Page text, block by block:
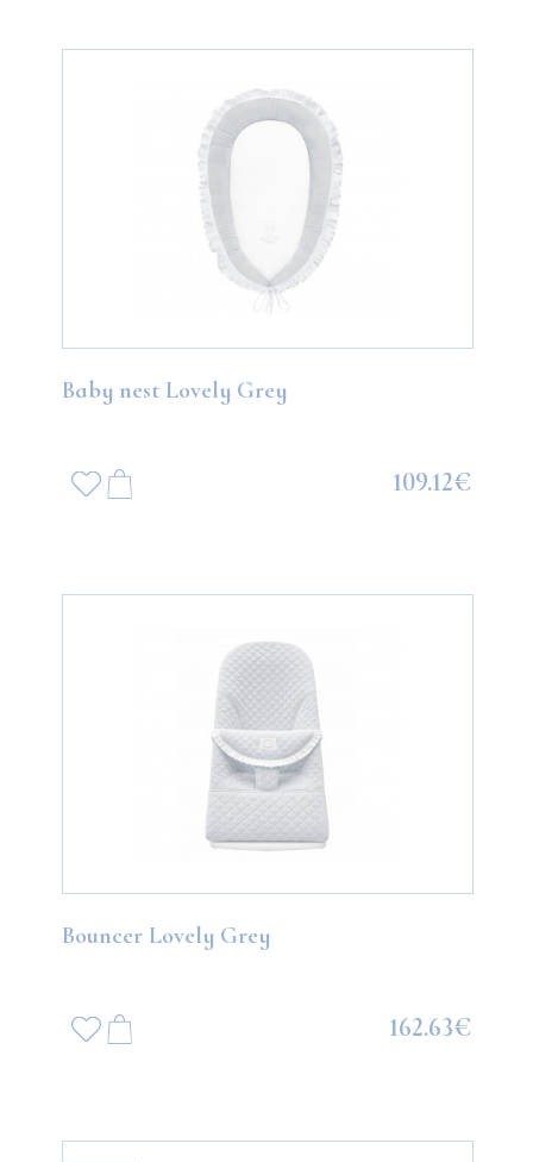
Baby nest Lovely Grey
109.12€
Bouncer Lovely Grey
162.63€